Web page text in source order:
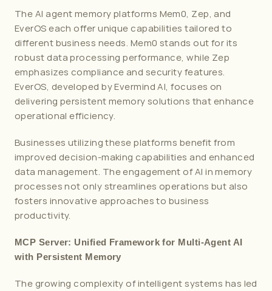
The AI agent memory platforms Mem0, Zep, and
EverOS each offer unique capabilities tailored to
different business needs. Mem0 stands out for its
robust data processing performance, while Zep
emphasizes compliance and security features.
EverOS, developed by Evermind AI, focuses on
delivering persistent memory solutions that enhance
operational efficiency.
Businesses utilizing these platforms benefit from
improved decision-making capabilities and enhanced
data management. The engagement of AI in memory
processes not only streamlines operations but also
fosters innovative approaches to business
productivity.
MCP Server: Unified Framework for Multi-Agent AI
with Persistent Memory
The growing complexity of intelligent systems has led